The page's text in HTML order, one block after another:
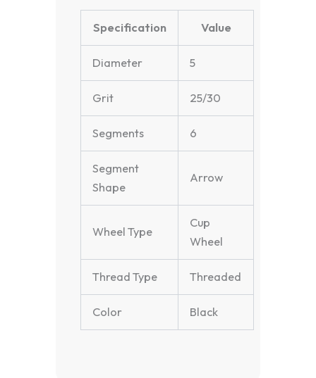
Specification Value
Diameter 5
Grit 25/30
Segments 6
Segment
Shape
Arrow
Wheel Type
Cup
Wheel
Thread Type Threaded
Color Black